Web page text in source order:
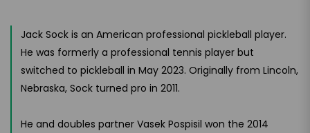
Jack Sock is an American professional pickleball player.
He was formerly a professional tennis player but
switched to pickleball in May 2023. Originally from Lincoln,
Nebraska, Sock turned pro in 2011.
He and doubles partner Vasek Pospisil won the 2014